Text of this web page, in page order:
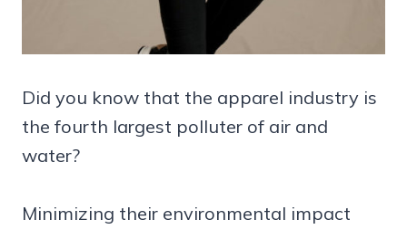
Did you know that the apparel industry is
the fourth largest polluter of air and
water?
Minimizing their environmental impact